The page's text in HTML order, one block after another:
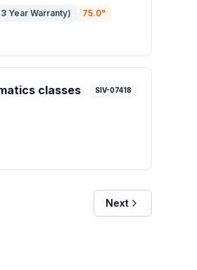
Year Warranty) 75.0"
classes SIV-07418
Next